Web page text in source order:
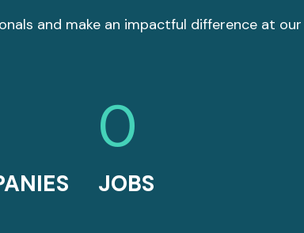
and make an impactful difference at
0
JOBS